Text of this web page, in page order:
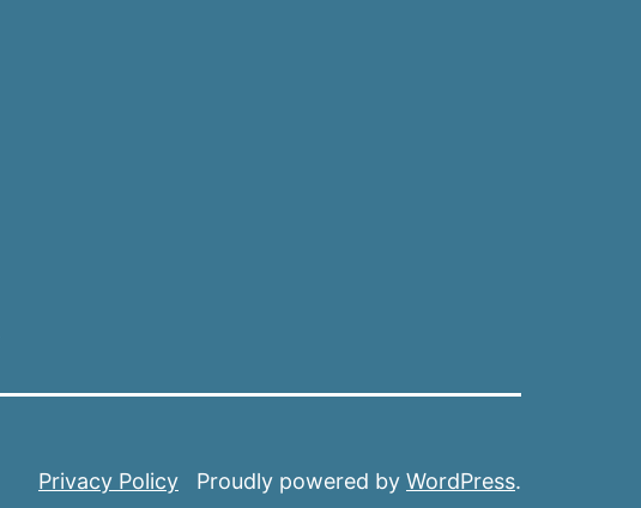
Privacy Policy Proudly powered by WordPress.